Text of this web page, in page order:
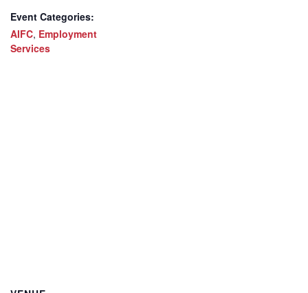
Event Categories:
AIFC, Employment
Services